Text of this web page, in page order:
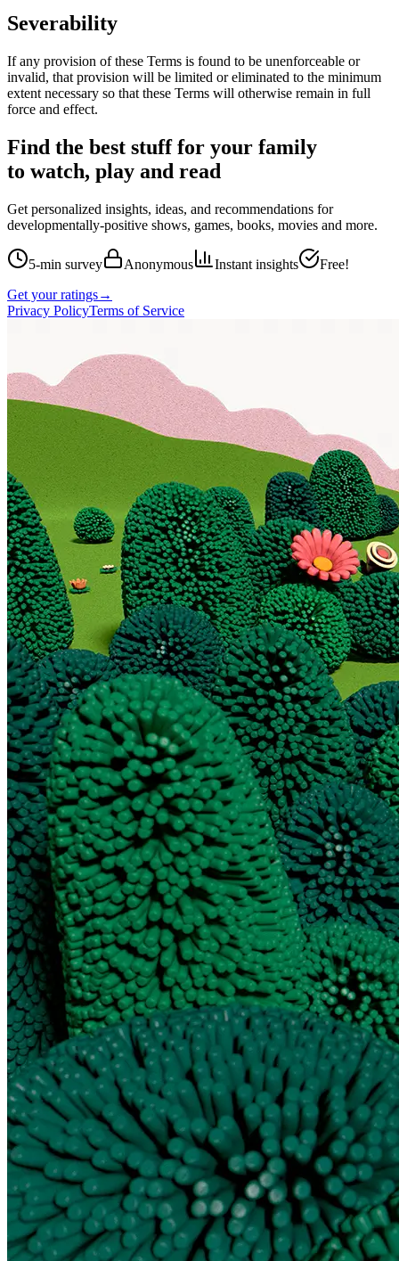
Severability
If any provision of these Terms is found to be unenforceable or
invalid, that provision will be limited or eliminated to the minimum
extent necessary so that these Terms will otherwise remain in full
force and effect.
Find the best stuff for your family
to watch, play and read
Get personalized insights, ideas, and recommendations for
developmentally-positive shows, games, books, movies and more.
5-min survey Anonymous Instant insights
Free!
Get your ratings→
Privacy PolicyTerms of Service